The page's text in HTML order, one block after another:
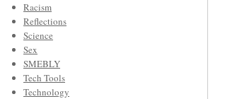
Racism
Reflections
Science
Sex
SMEBLY
Tech Tools
Technology